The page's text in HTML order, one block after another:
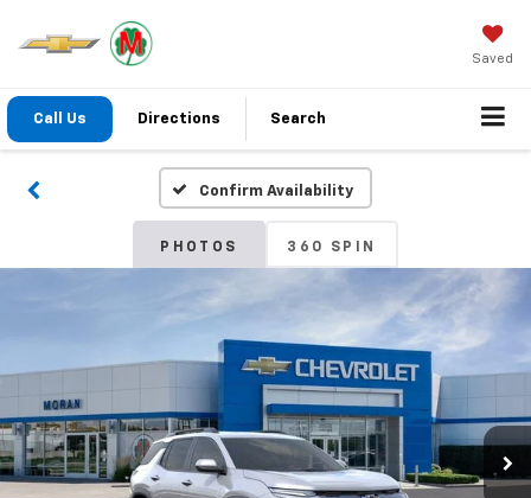
Saved
Call Us Directions Search
Confirm Availability
PHOTOS 360 SPIN